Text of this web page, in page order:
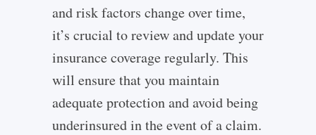
and risk factors change over time,
it’s crucial to review and update your
insurance coverage regularly. This
will ensure that you maintain
adequate protection and avoid being
underinsured in the event of a claim.